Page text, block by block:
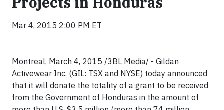
Mar 4, 2015 2:00 PM ET
Montreal, March 4, 2015 /3BL Media/ - Gildan
Activewear Inc. (GIL: TSX and NYSE) today announced
that it will donate the totality of a grant to be received
from the Government of Honduras in the amount of